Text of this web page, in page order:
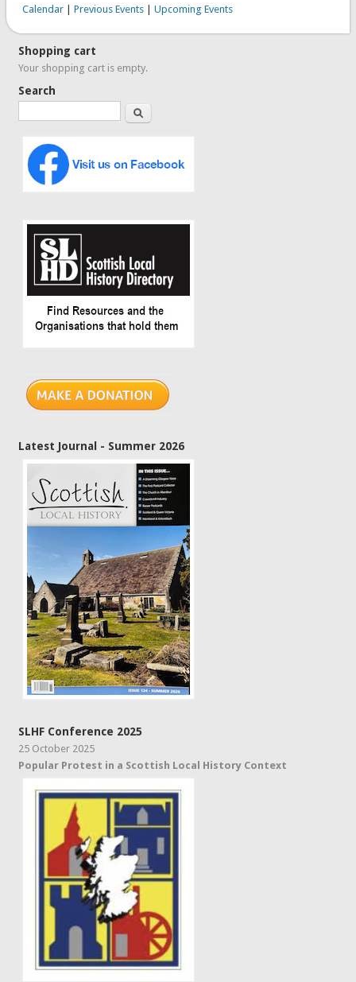
Calendar| Previous Events| Upcoming Events
Shopping cart
Your shopping cart is empty.
Search
Search
Latest Journal - Summer 2026
SLHF Conference 2025
25 October 2025
Popular Protest in a Scottish Local History Context